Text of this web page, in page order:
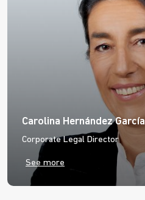
Carolina Hernández García
Corporate Legal Director
See more